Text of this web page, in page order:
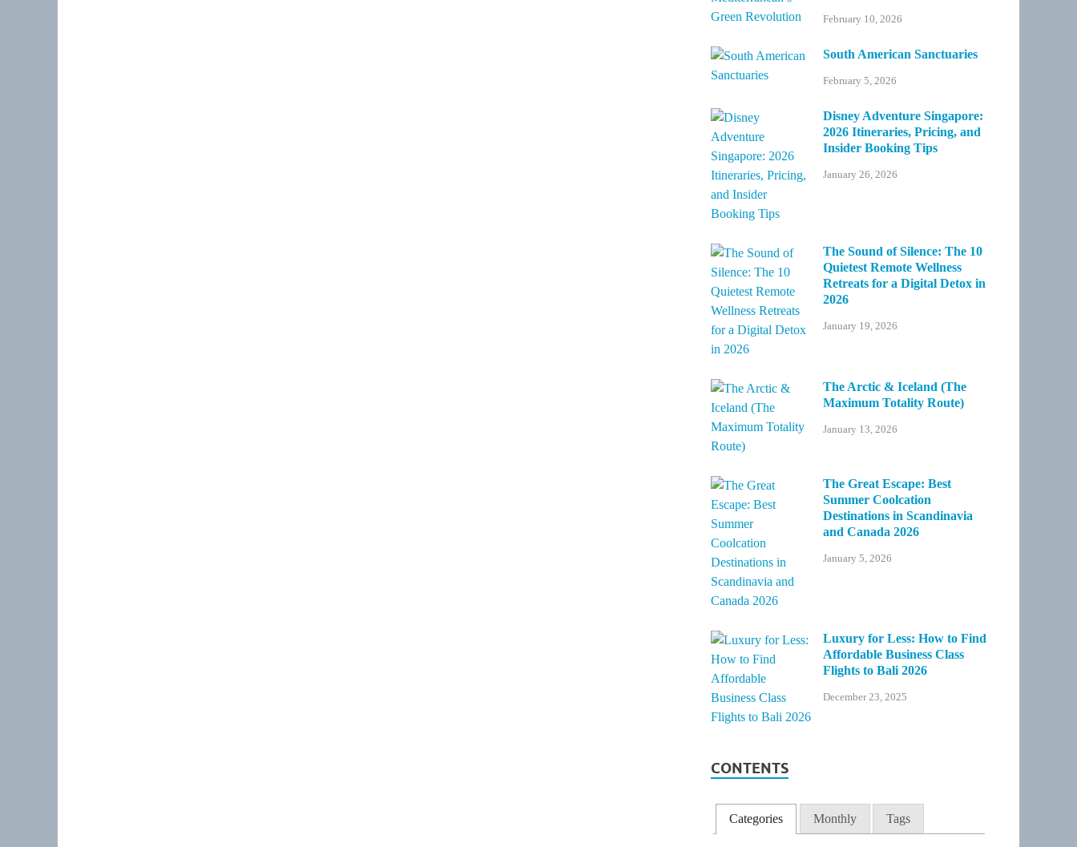
February 10, 2026
South American Sanctuaries
February 5, 2026
Disney Adventure Singapore:
2026 Itineraries, Pricing, and
Insider Booking Tips
January 26, 2026
The Sound of Silence: The 10
Quietest Remote Wellness
Retreats for a Digital Detox in
2026
January 19, 2026
The Arctic & Iceland (The
Maximum Totality Route)
January 13, 2026
The Great Escape: Best
Summer Coolcation
Destinations in Scandinavia
and Canada 2026
January 5, 2026
Luxury for Less: How to Find
Affordable Business Class
Flights to Bali 2026
December 23, 2025
CONTENTS
Categories Monthly Tags